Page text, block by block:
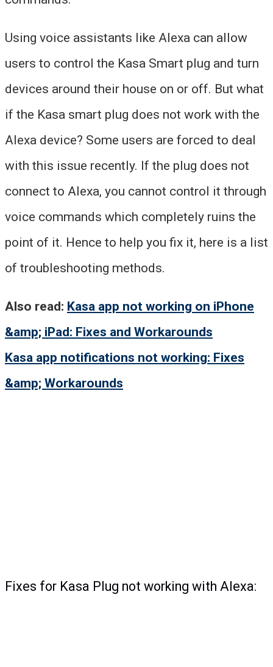
Using voice assistants like Alexa can allow
users to control the Kasa Smart plug and turn
devices around their house on or off. But what
if the Kasa smart plug does not work with the
Alexa device? Some users are forced to deal
with this issue recently. If the plug does not
connect to Alexa, you cannot control it through
voice commands which completely ruins the
point of it. Hence to help you fix it, here is a list
of troubleshooting methods.
Also read: Kasa app not working on iPhone
&amp; iPad: Fixes and Workarounds
Kasa app notifications not working: Fixes
&amp; Workarounds
Fixes for Kasa Plug not working with Alexa: